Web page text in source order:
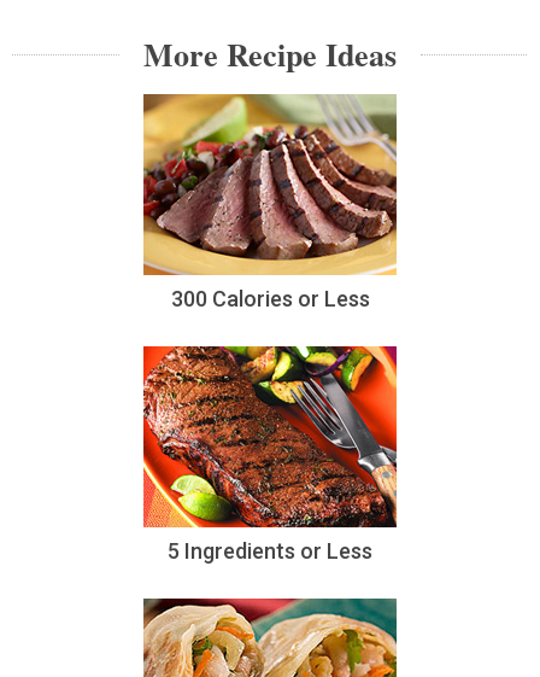
More Recipe Ideas
300 Calories or Less
5 Ingredients or Less